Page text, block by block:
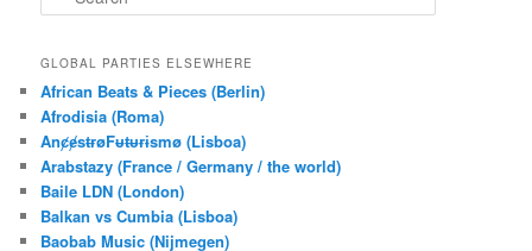
e
r
h
GLOBAL PARTIES ELSEWHERE
African Beats & Pieces (Berlin)
Afrodisia (Roma)
AnȼɇsŧɍøFᵾŧᵾɍɨsmø (Lisboa)
Arabstazy (France / Germany / the world)
Baile LDN (London)
Balkan vs Cumbia (Lisboa)
Baobab Music (Nijmegen)